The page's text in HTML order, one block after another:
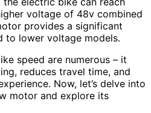
voltage of 48v combined
provides a significant
to lower voltage models.
speed are numerous – it
reduces travel time, and
Now, let’s delve into
motor and explore its